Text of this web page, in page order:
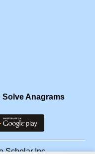
Solve Anagrams
Scholar Inc.